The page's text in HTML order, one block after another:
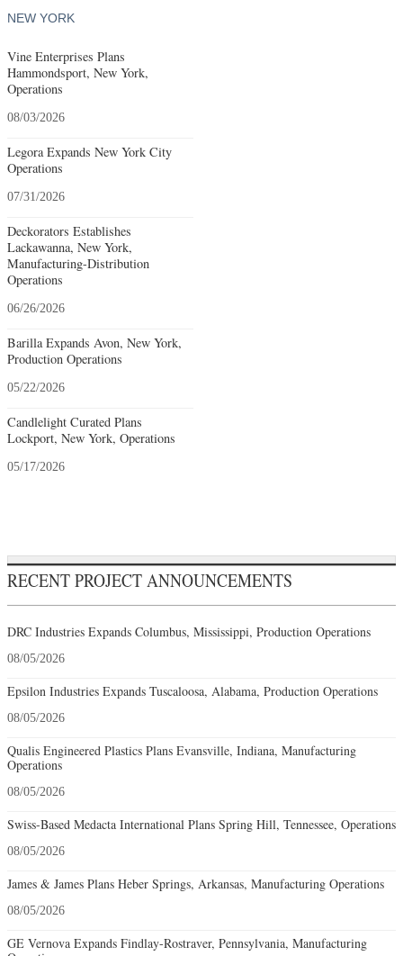
NEW YORK
Vine Enterprises Plans
Hammondsport, New York,
Operations
08/03/2026
Legora Expands New York City
Operations
07/31/2026
Deckorators Establishes
Lackawanna, New York,
Manufacturing-Distribution
Operations
06/26/2026
Barilla Expands Avon, New York,
Production Operations
05/22/2026
Candlelight Curated Plans
Lockport, New York, Operations
05/17/2026
RECENT PROJECT ANNOUNCEMENTS
DRC Industries Expands Columbus, Mississippi, Production Operations
08/05/2026
Epsilon Industries Expands Tuscaloosa, Alabama, Production Operations
08/05/2026
Qualis Engineered Plastics Plans Evansville, Indiana, Manufacturing
Operations
08/05/2026
Swiss-Based Medacta International Plans Spring Hill, Tennessee, Operations
08/05/2026
James & James Plans Heber Springs, Arkansas, Manufacturing Operations
08/05/2026
GE Vernova Expands Findlay-Rostraver, Pennsylvania, Manufacturing